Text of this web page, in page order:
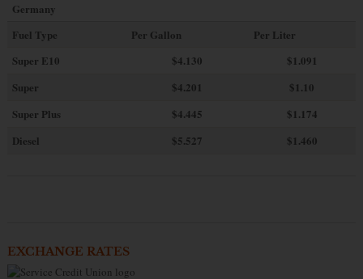
Germany
Fuel Type
Per Gallon
Per Liter
Super E10
$4.130
$1.091
Super
$4.201
$1.10
Super Plus
$4.445
$1.174
Diesel
$5.527 $1.460
EXCHANGE RATES